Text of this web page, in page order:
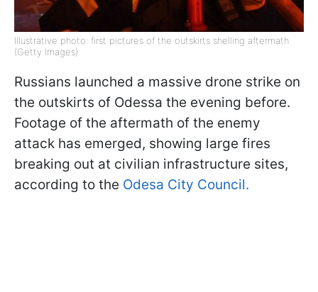
Illustrative photo: first pictures of the outskirts shelling aftermath
(Getty Images)
Russians launched a massive drone strike on
the outskirts of Odessa the evening before.
Footage of the aftermath of the enemy
attack has emerged, showing large fires
breaking out at civilian infrastructure sites,
according to the Odesa City Council.